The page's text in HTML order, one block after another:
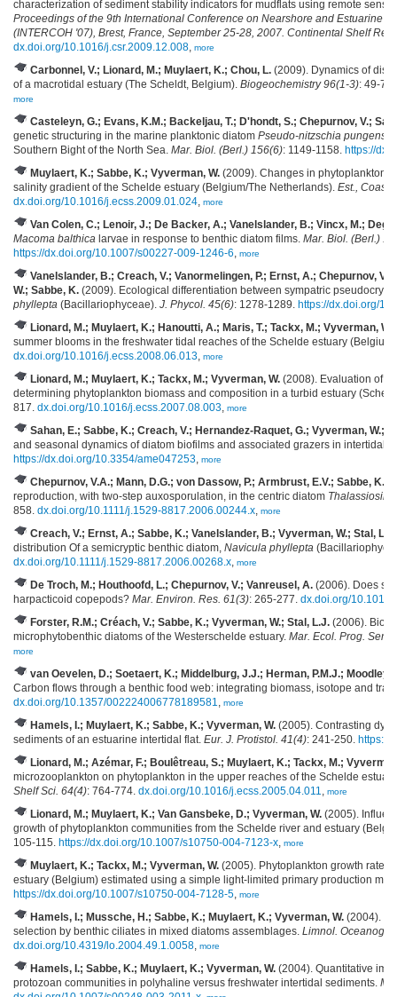
characterization of sediment stability indicators for mudflats using remote
Proceedings of the 9th International Conference on Nearshore and Estuarine
(INTERCOH '07), Brest, France, September 25-28, 2007. Continental Shelf
dx.doi.org/10.1016/j.csr.2009.12.008, more
Carbonnel, V.; Lionard, M.; Muylaert, K.; Chou, L. (2009). Dynamics of
of a macrotidal estuary (The Scheldt, Belgium). Biogeochemistry 96(1-3): 49-72.
more
Casteleyn, G.; Evans, K.M.; Backeljau, T.; D'hondt, S.; Chepurnov, V.;
genetic structuring in the marine planktonic diatom Pseudo-nitzschia pungens
Southern Bight of the North Sea. Mar. Biol. (Berl.) 156(6): 1149-1158. https://
Muylaert, K.; Sabbe, K.; Vyverman, W. (2009). Changes in phytoplankton
salinity gradient of the Schelde estuary (Belgium/The Netherlands). Est., Coast.
dx.doi.org/10.1016/j.ecss.2009.01.024, more
Van Colen, C.; Lenoir, J.; De Backer, A.; Vanelslander, B.; Vincx, M.;
Macoma balthica larvae in response to benthic diatom films. Mar. Biol. (Berl.)
https://dx.doi.org/10.1007/s00227-009-1246-6, more
Vanelslander, B.; Creach, V.; Vanormelingen, P.; Ernst, A.; Chepurnov,
W.; Sabbe, K. (2009). Ecological differentiation between sympatric
phyllepta (Bacillariophyceae). J. Phycol. 45(6): 1278-1289. https://dx.doi.org/
Lionard, M.; Muylaert, K.; Hanoutti, A.; Maris, T.; Tackx, M.; Vyverman, W.
summer blooms in the freshwater tidal reaches of the Schelde estuary
dx.doi.org/10.1016/j.ecss.2008.06.013, more
Lionard, M.; Muylaert, K.; Tackx, M.; Vyverman, W. (2008). Evaluation of
determining phytoplankton biomass and composition in a turbid estuary
817. dx.doi.org/10.1016/j.ecss.2007.08.003, more
Sahan, E.; Sabbe, K.; Creach, V.; Hernandez-Raquet, G.; Vyverman, W.;
and seasonal dynamics of diatom biofilms and associated grazers in intertidal
https://dx.doi.org/10.3354/ame047253, more
Chepurnov, V.A.; Mann, D.G.; von Dassow, P.; Armbrust, E.V.; Sabbe, K.;
reproduction, with two-step auxosporulation, in the centric diatom Thalassiosira
858. dx.doi.org/10.1111/j.1529-8817.2006.00244.x, more
Creach, V.; Ernst, A.; Sabbe, K.; Vanelslander, B.; Vyverman, W.; Stal, L.J.
distribution Of a semicryptic benthic diatom, Navicula phyllepta
dx.doi.org/10.1111/j.1529-8817.2006.00268.x, more
De Troch, M.; Houthoofd, L.; Chepurnov, V.; Vanreusel, A. (2006). Does
harpacticoid copepods? Mar. Environ. Res. 61(3): 265-277. dx.doi.org/
Forster, R.M.; Créach, V.; Sabbe, K.; Vyverman, W.; Stal, L.J. (2006).
microphytobenthic diatoms of the Westerschelde estuary. Mar. Ecol. Prog. Ser.
more
van Oevelen, D.; Soetaert, K.; Middelburg, J.J.; Herman, P.M.J.; Moodley,
Carbon flows through a benthic food web: integrating biomass, isotope and
dx.doi.org/10.1357/002224006778189581, more
Hamels, I.; Muylaert, K.; Sabbe, K.; Vyverman, W. (2005). Contrasting
sediments of an estuarine intertidal flat. Eur. J. Protistol. 41(4): 241-250. https://
Lionard, M.; Azémar, F.; Boulêtreau, S.; Muylaert, K.; Tackx, M.;
microzooplankton on phytoplankton in the upper reaches of the Schelde
Shelf Sci. 64(4): 764-774. dx.doi.org/10.1016/j.ecss.2005.04.011, more
Lionard, M.; Muylaert, K.; Van Gansbeke, D.; Vyverman, W. (2005).
growth of phytoplankton communities from the Schelde river and estuary
105-115. https://dx.doi.org/10.1007/s10750-004-7123-x, more
Muylaert, K.; Tackx, M.; Vyverman, W. (2005). Phytoplankton growth rates
estuary (Belgium) estimated using a simple light-limited primary production
https://dx.doi.org/10.1007/s10750-004-7128-5, more
Hamels, I.; Mussche, H.; Sabbe, K.; Muylaert, K.; Vyverman, W. (2004).
selection by benthic ciliates in mixed diatoms assemblages. Limnol. Oceanogr.
dx.doi.org/10.4319/lo.2004.49.1.0058, more
Hamels, I.; Sabbe, K.; Muylaert, K.; Vyverman, W. (2004). Quantitative
protozoan communities in polyhaline versus freshwater intertidal sediments.